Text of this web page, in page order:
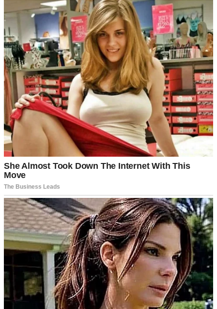
A smiling woman in her office | Source: Pexels
In her cozy office, surrounded by photos of happy families, we
explained what we were looking for in a child. “We’re open to any
background,” I said. “We just want to feel a connection.”
Mrs. Graham nodded. “I understand. Let me show you the
playroom. The kids are all unique, and I think you’ll feel that
connection when it’s right.”